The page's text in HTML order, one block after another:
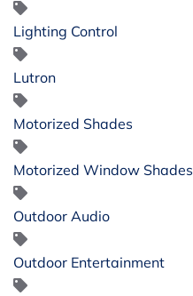
Lighting Control
Lutron
Motorized Shades
Motorized Window Shades
Outdoor Audio
Outdoor Entertainment